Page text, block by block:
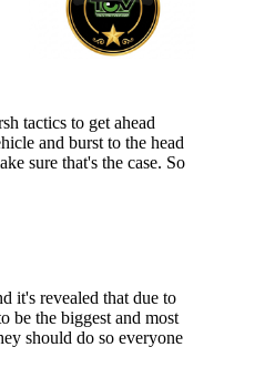
tactics to get ahead
and burst to the head
sure that's the case. So
it's revealed that due to
be the biggest and most
should do so everyone